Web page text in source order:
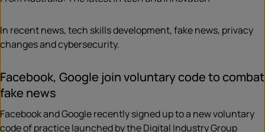
In recent news, tech skills development, fake news, privacy
changes and cybersecurity.
Facebook, Google join voluntary code to combat
fake news
Facebook and Google recently signed up to a new voluntary
code of practice launched by the Digital Industry Group